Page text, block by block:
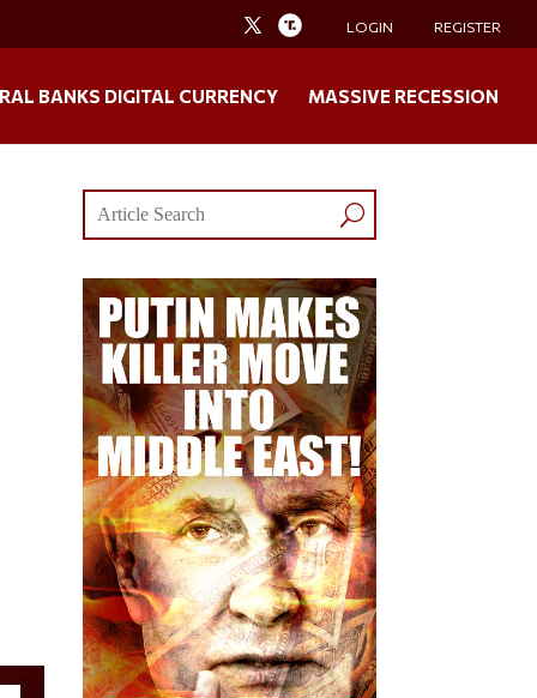
LOGIN REGISTER
BANKS DIGITAL CURRENCY MASSIVE RECESSION